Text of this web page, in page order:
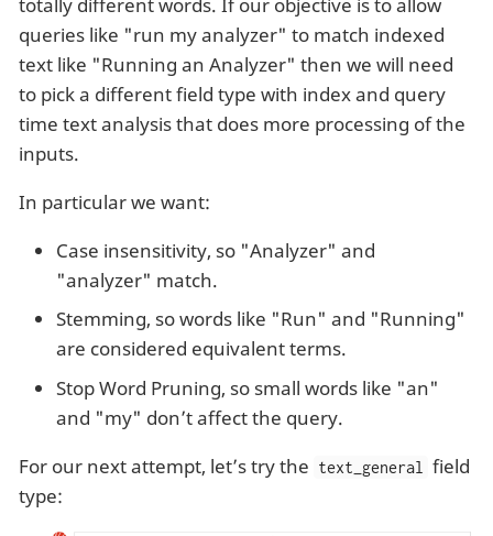
queries like "run my analyzer" to match indexed
text like "Running an Analyzer" then we will need
to pick a different field type with index and query
time text analysis that does more processing of the
inputs.
In particular we want:
Case insensitivity, so "Analyzer" and
"analyzer" match.
Stemming, so words like "Run" and "Running"
are considered equivalent terms.
Stop Word Pruning, so small words like "an"
and "my" don’t affect the query.
For our next attempt, let’s try the text_general
field
type: